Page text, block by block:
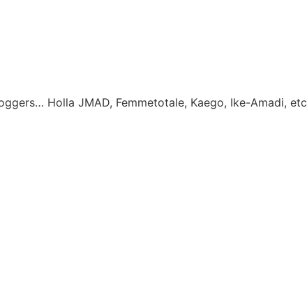
Holla JMAD, Femmetotale, Kaego, Ike-Amadi, etc